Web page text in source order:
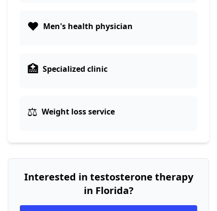
❤️ Men's health physician
🏥 Specialized clinic
⚖️ Weight loss service
Interested in testosterone therapy
in Florida?